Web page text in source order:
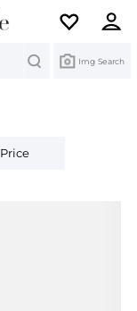
Img Search
Price